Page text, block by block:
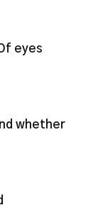
eyes
whether